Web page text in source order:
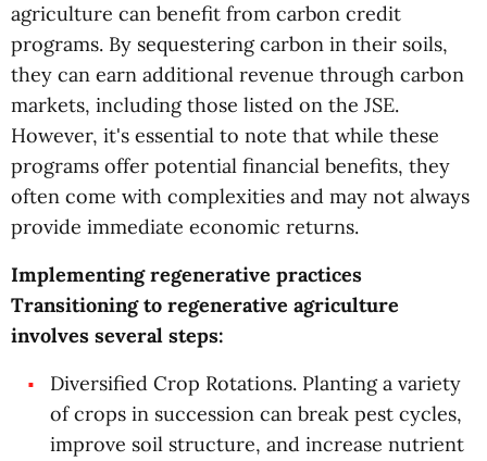
agriculture can benefit from carbon credit
programs. By sequestering carbon in their soils,
they can earn additional revenue through carbon
markets, including those listed on the JSE.
However, it's essential to note that while these
programs offer potential financial benefits, they
often come with complexities and may not always
provide immediate economic returns.
Implementing regenerative practices
Transitioning to regenerative agriculture
involves several steps:
Diversified Crop Rotations. Planting a variety
of crops in succession can break pest cycles,
improve soil structure, and increase nutrient